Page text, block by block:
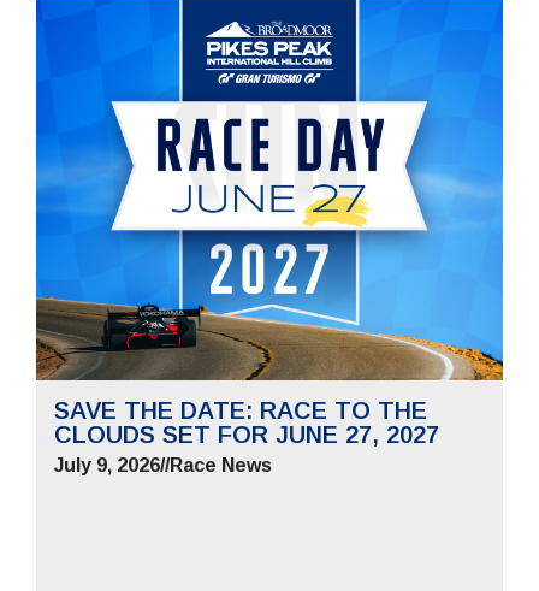
SAVE THE DATE: RACE TO THE
CLOUDS SET FOR JUNE 27, 2027
July 9, 2026//Race News